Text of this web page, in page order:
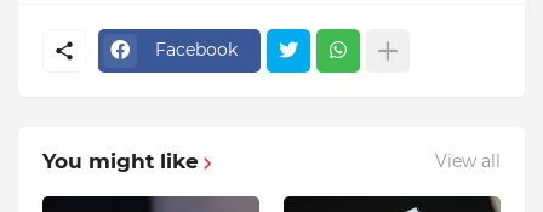
Facebook
You might like View all